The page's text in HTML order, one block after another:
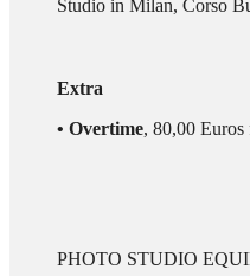
Studio in Milan, Corso
Extra
• Overtime, 80,00
PHOTO STUDIO